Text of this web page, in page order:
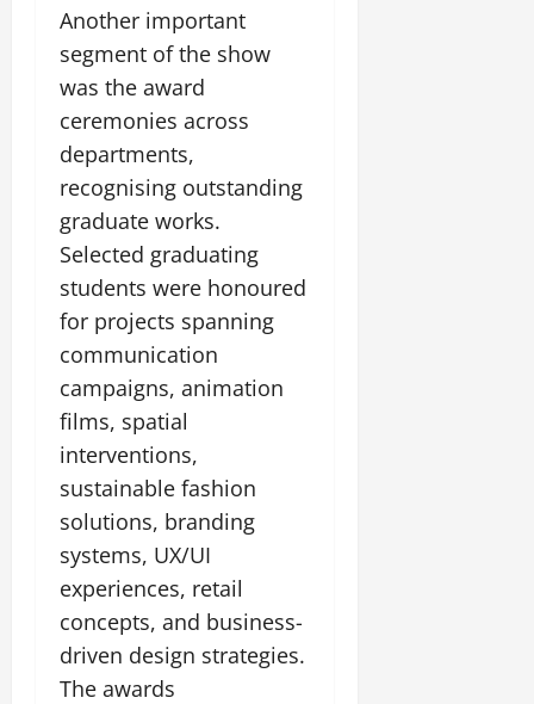
Another important
segment of the show
was the award
ceremonies across
departments,
recognising outstanding
graduate works.
Selected graduating
students were honoured
for projects spanning
communication
campaigns, animation
films, spatial
interventions,
sustainable fashion
solutions, branding
systems, UX/UI
experiences, retail
concepts, and business-
driven design strategies.
The awards